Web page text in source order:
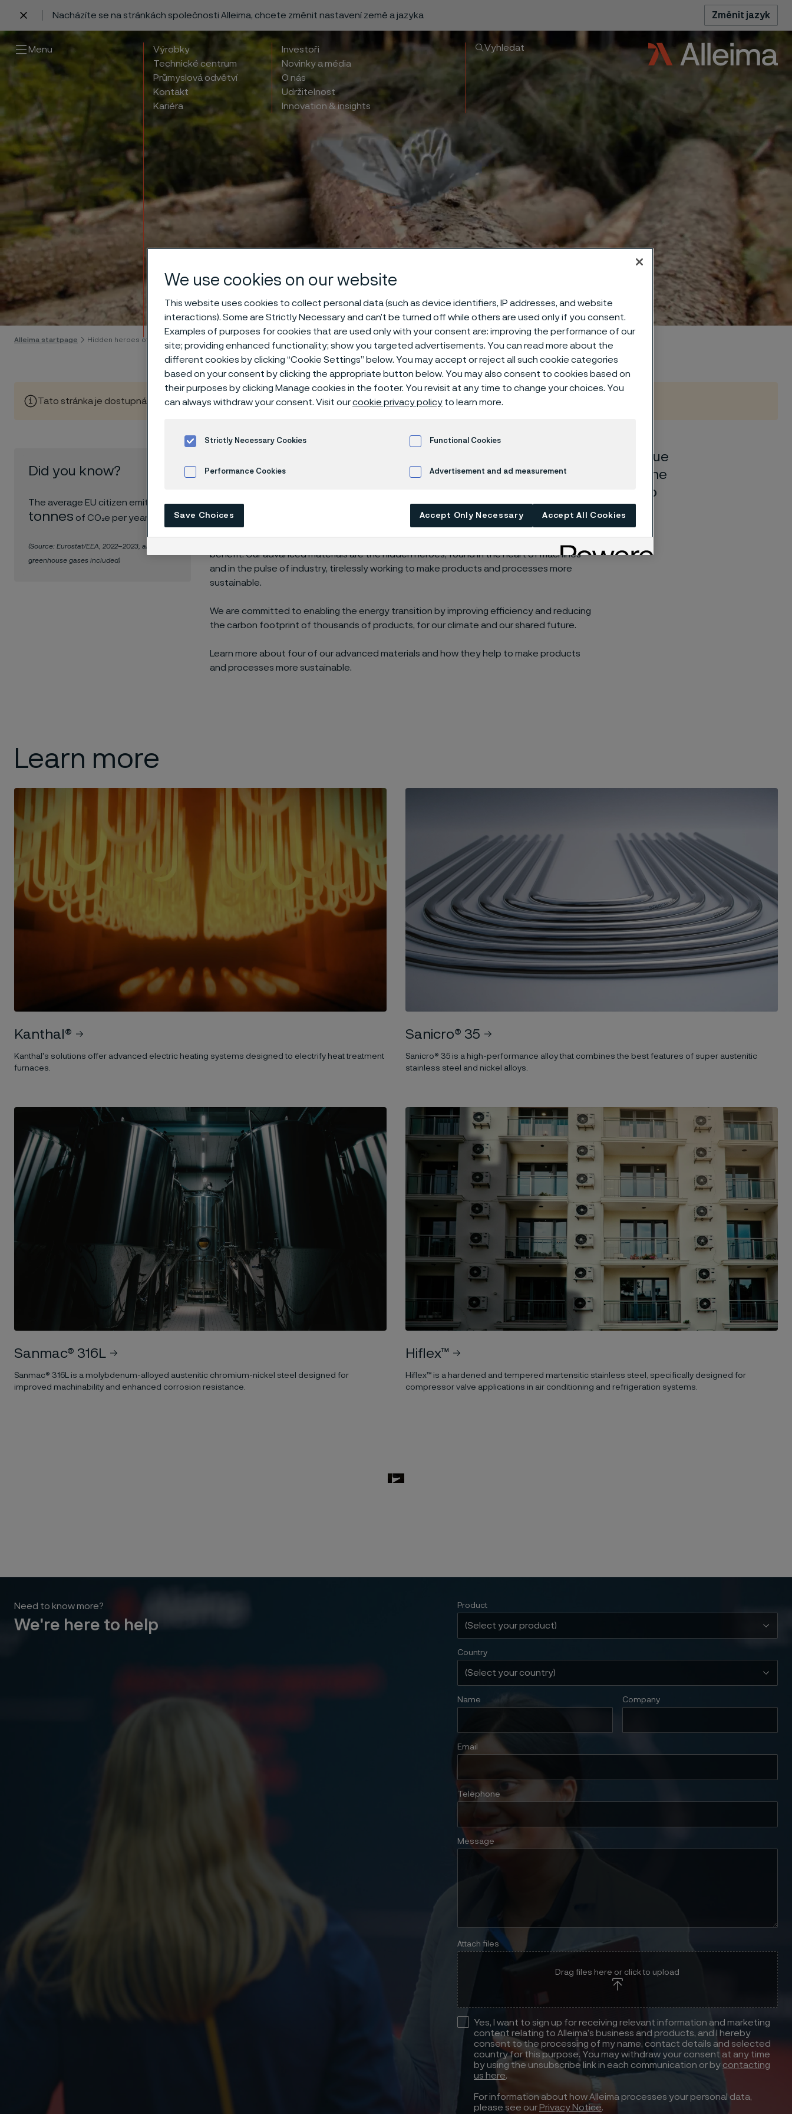
Nacházíte se na stránkách společnosti Alleima, chcete změnit nastavení země a jazyka Změnit jazyk
Menu
Výrobky
Technické centrum
Průmyslová odvětví
Kontakt
Kariéra
Investoři
Novinky a média
O nás
Udržitelnost
Innovation & insights
Vyhledat
Hidden heroes of industry
Skip to content
Alleima startpage Hidden heroes of industry
Tato stránka je dostupná pouze v anglickém jazyce (This page is only available in English)
Did you know?
The average EU citizen emits
6.8
tonnes of CO₂e per year.
(Source: Eurostat/EEA, 2022–2023, all
greenhouse gases included)
In a world where everything is measured and accounted for, we continue
to ask ourselves how we can be truly accountable. How can we push the
boundaries of our steels and alloys to create a lasting impact and help
our world breathe easier?
When we advance materials, industries benefit. And when industries advance, products
benefit. Our advanced materials are the hidden heroes, found in the heart of machines
and in the pulse of industry, tirelessly working to make products and processes more
sustainable.
We are committed to enabling the energy transition by improving efficiency and reducing
the carbon footprint of thousands of products, for our climate and our shared future.
Learn more about four of our advanced materials and how they help to make products
and processes more sustainable.
Learn more
Kanthal®
Kanthal's solutions offer advanced electric heating systems designed to electrify heat treatment
furnaces.
Sanicro® 35
Sanicro® 35 is a high-performance alloy that combines the best features of super austenitic
stainless steel and nickel alloys.
Sanmac® 316L
Sanmac® 316L is a molybdenum-alloyed austenitic chromium-nickel steel designed for
improved machinability and enhanced corrosion resistance.
Hiflex™
Hiflex™ is a hardened and tempered martensitic stainless steel, specifically designed for
compressor valve applications in air conditioning and refrigeration systems.
Need to know more?
We're here to help
Product
Country
Name Company
Email
Telephone
Message
Attach files
Drag files here or click to upload
Yes, I want to sign up for receiving relevant information and marketing
content relating to Alleima’s business and products, and I hereby
consent to the processing of my name, contact details and selected
country for this purpose. You may withdraw your consent at any time
by using the unsubscribe link in each communication or bycontacting
us here.
For information about how Alleima processes your personal data,
please see our Privacy Notice.
We use cookies on our website
This website uses cookies to collect personal data (such as device identifiers, IP addresses, and website
interactions). Some are Strictly Necessary and can’t be turned off while others are used only if you consent.
Examples of purposes for cookies that are used only with your consent are: improving the performance of our
site; providing enhanced functionality; show you targeted advertisements. You can read more about the
different cookies by clicking “Cookie Settings” below. You may accept or reject all such cookie categories
based on your consent by clicking the appropriate button below. You may also consent to cookies based on
their purposes by clicking Manage cookies in the footer. You revisit at any time to change your choices. You
can always withdraw your consent. Visit ourcookie privacy policy to learn more.
Strictly Necessary Cookies Functional Cookies
Performance Cookies Advertisement and ad measurement
Save Choices Accept Only Necessary Accept All Cookies